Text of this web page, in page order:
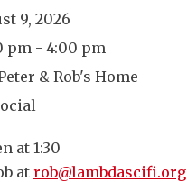
9, 2026
pm - 4:00 pm
& Rob's Home
at 1:30
at rob@lambdascifi.org